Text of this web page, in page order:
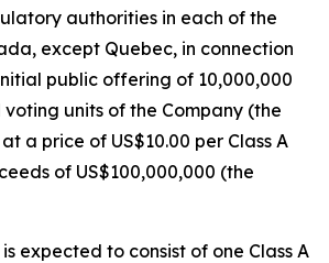
authorities in each of the
except Quebec, in connection
public offering of 10,000,000
voting units of the Company (the
at a price of US$10.00 per Class A
of US$100,000,000 (the
is expected to consist of one Class A